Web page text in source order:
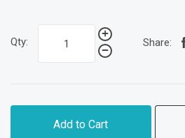
Qty: Share:
Add to Cart